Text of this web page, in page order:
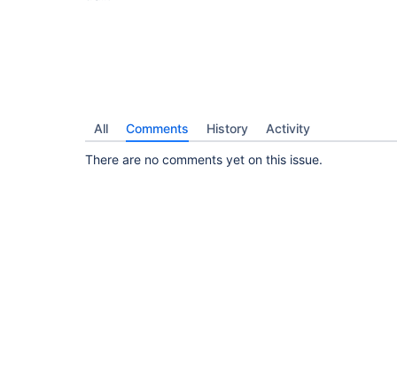
All Comments History Activity
There are no comments yet on this issue.